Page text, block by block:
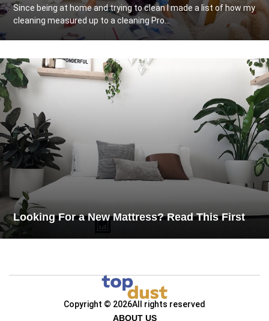
Since being at home and trying to clean I made a list of how my
cleaning measured up to a cleaning Pro...
Looking For a New Mattress? Read This First
Copyright © 2026All rights reserved
ABOUT US